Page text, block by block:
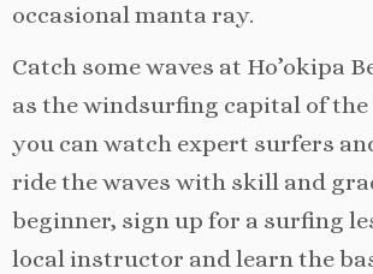
occasional manta ray.
Catch some waves at Ho’okipa
as the windsurfing capital of
you can watch expert surfers
ride the waves with skill and
beginner, sign up for a surfing
local instructor and learn the